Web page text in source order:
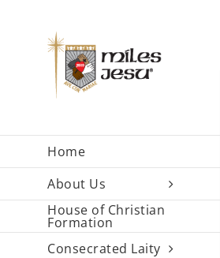
Home
About Us
House of Christian
Formation
Consecrated Laity